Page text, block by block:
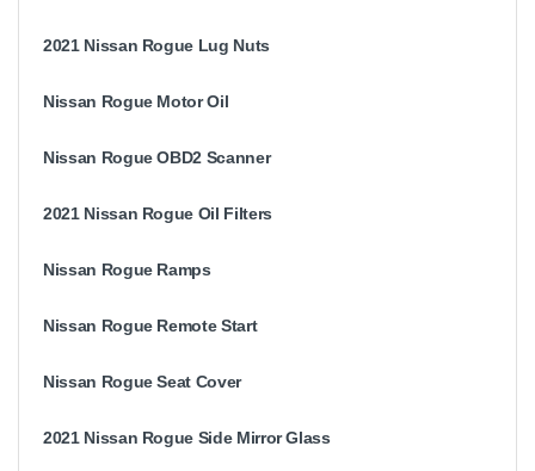
2021 Nissan Rogue Lug Nuts
Nissan Rogue Motor Oil
Nissan Rogue OBD2 Scanner
2021 Nissan Rogue Oil Filters
Nissan Rogue Ramps
Nissan Rogue Remote Start
Nissan Rogue Seat Cover
2021 Nissan Rogue Side Mirror Glass